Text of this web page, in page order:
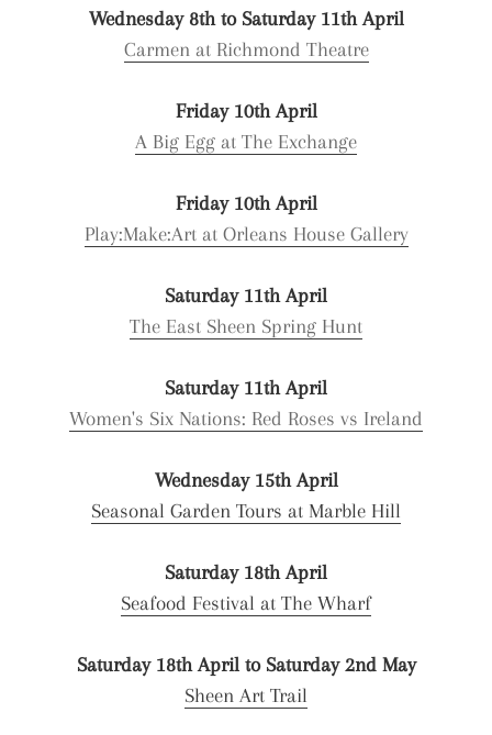
Wednesday 8th to Saturday 11th April
Carmen at Richmond Theatre
Friday 10th April
A Big Egg at The Exchange
Friday 10th April
Play:Make:Art at Orleans House Gallery
Saturday 11th April
The East Sheen Spring Hunt
Saturday 11th April
Women's Six Nations: Red Roses vs Ireland
Wednesday 15th April
Seasonal Garden Tours at Marble Hill
Saturday 18th April
Seafood Festival at The Wharf
Saturday 18th April to Saturday 2nd May
Sheen Art Trail